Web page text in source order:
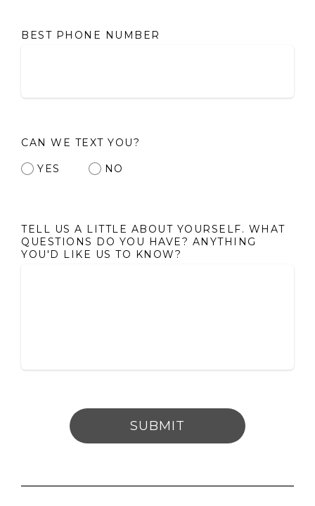
BEST PHONE NUMBER
CAN WE TEXT YOU?
YES NO
TELL US A LITTLE ABOUT YOURSELF. WHAT
QUESTIONS DO YOU HAVE? ANYTHING
YOU'D LIKE US TO KNOW?
SUBMIT